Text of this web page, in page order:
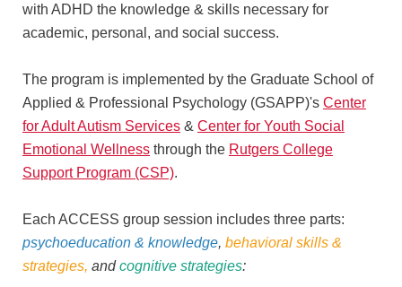
with ADHD the knowledge & skills necessary for
academic, personal, and social success.
The program is implemented by the Graduate School of
Applied & Professional Psychology (GSAPP)'s Center
for Adult Autism Services & Center for Youth Social
Emotional Wellness through the Rutgers College
Support Program (CSP).
Each ACCESS group session includes three parts:
psychoeducation & knowledge, behavioral skills &
strategies, andcognitive strategies: